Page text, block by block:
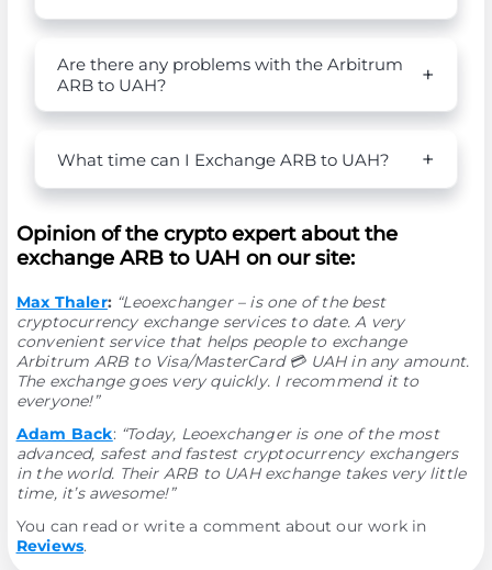
Are there any problems with the Arbitrum
ARB to UAH?
What time can I Exchange ARB to UAH?
Opinion of the crypto expert about the
exchange ARB to UAH on our site:
Max Thaler: “Leoexchanger – is one of the best
cryptocurrency exchange services to date. A very
convenient service that helps people to exchange
Arbitrum ARB to Visa/MasterCard 💳 UAH in any amount.
The exchange goes very quickly. I recommend it to
everyone!”
Adam Back: “Today, Leoexchanger is one of the most
advanced, safest and fastest cryptocurrency exchangers
in the world. Their ARB to UAH exchange takes very little
time, it’s awesome!”
You can read or write a comment about our work in
Reviews.